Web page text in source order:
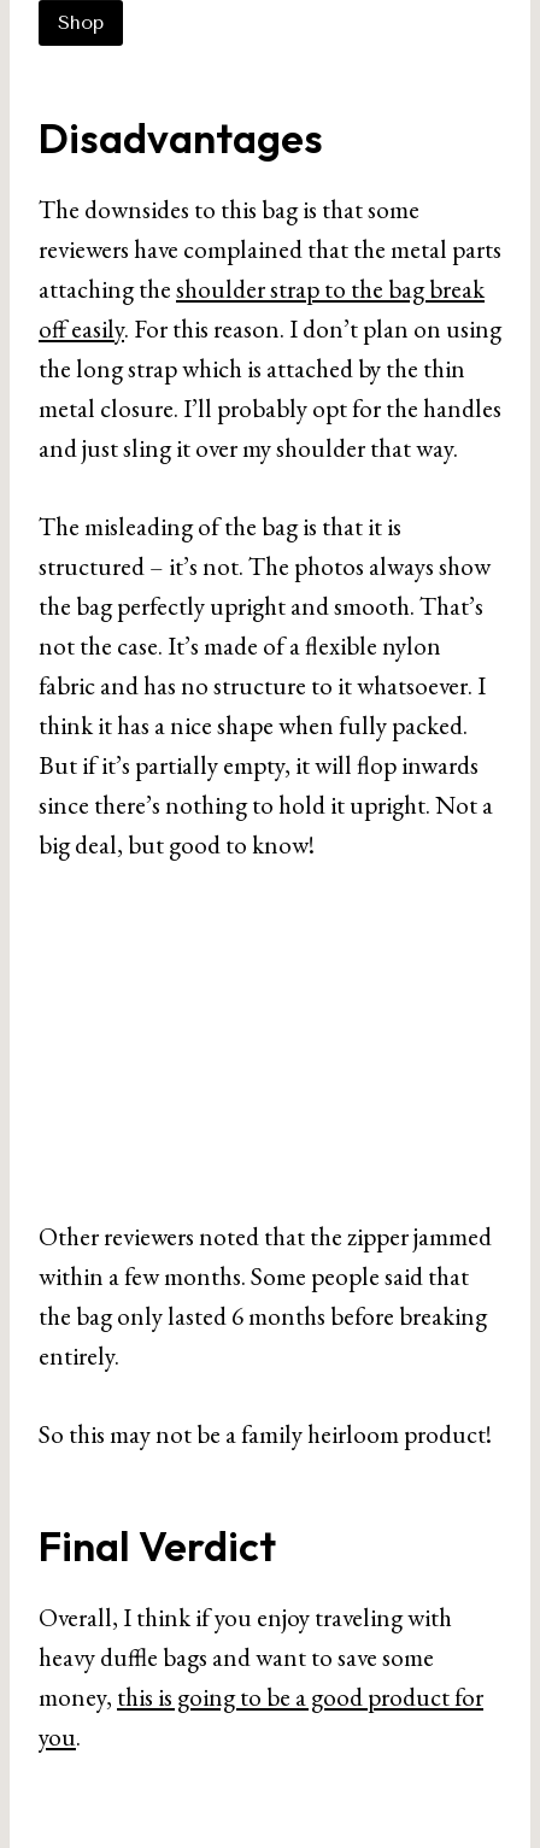
Shop
Disadvantages
The downsides to this bag is that some
reviewers have complained that the metal parts
attaching theshoulder strap to the bag break
off easily. For this reason. I don’t plan on using
the long strap which is attached by the thin
metal closure. I’ll probably opt for the handles
and just sling it over my shoulder that way.
The misleading of the bag is that it is
structured – it’s not. The photos always show
the bag perfectly upright and smooth. That’s
not the case. It’s made of a flexible nylon
fabric and has no structure to it whatsoever. I
think it has a nice shape when fully packed.
But if it’s partially empty, it will flop inwards
since there’s nothing to hold it upright. Not a
big deal, but good to know!
Other reviewers noted that the zipper jammed
within a few months. Some people said that
the bag only lasted 6 months before breaking
entirely.
So this may not be a family heirloom product!
Final Verdict
Overall, I think if you enjoy traveling with
heavy duffle bags and want to save some
money, this is going to be a good product for
you.